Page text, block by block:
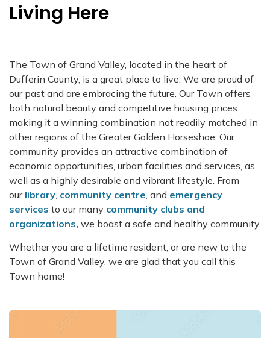
Living Here
The Town of Grand Valley, located in the heart of
Dufferin County, is a great place to live. We are proud of
our past and are embracing the future. Our Town offers
both natural beauty and competitive housing prices
making it a winning combination not readily matched in
other regions of the Greater Golden Horseshoe. Our
community provides an attractive combination of
economic opportunities, urban facilities and services, as
well as a highly desirable and vibrant lifestyle. From
our library, community centre, and emergency
services to our many community clubs and
organizations, we boast a safe and healthy community.
Whether you are a lifetime resident, or are new to the
Town of Grand Valley, we are glad that you call this
Town home!